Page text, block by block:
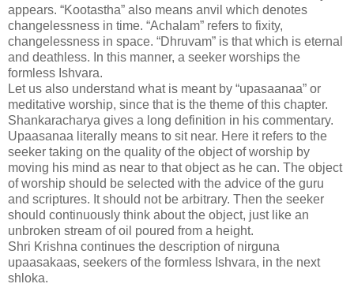
appears. “Kootastha” also means anvil which denotes
changelessness in time. “Achalam” refers to fixity,
changelessness in space. “Dhruvam” is that which is eternal
and deathless. In this manner, a seeker worships the
formless Ishvara.
Let us also understand what is meant by “upasaanaa” or
meditative worship, since that is the theme of this chapter.
Shankaracharya gives a long definition in his commentary.
Upaasanaa literally means to sit near. Here it refers to the
seeker taking on the quality of the object of worship by
moving his mind as near to that object as he can. The object
of worship should be selected with the advice of the guru
and scriptures. It should not be arbitrary. Then the seeker
should continuously think about the object, just like an
unbroken stream of oil poured from a height.
Shri Krishna continues the description of nirguna
upaasakaas, seekers of the formless Ishvara, in the next
shloka.